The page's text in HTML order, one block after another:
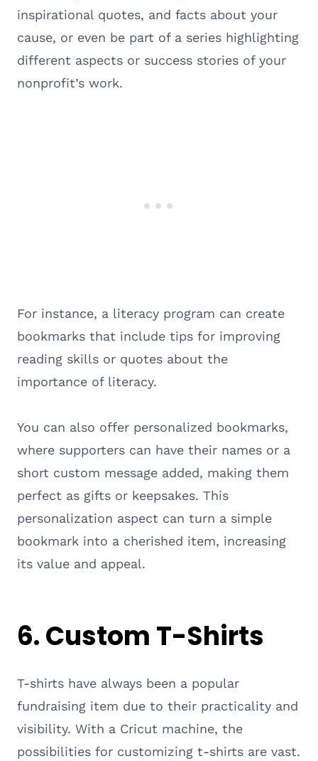
inspirational quotes, and facts about your
cause, or even be part of a series highlighting
different aspects or success stories of your
nonprofit’s work.
For instance, a literacy program can create
bookmarks that include tips for improving
reading skills or quotes about the
importance of literacy.
You can also offer personalized bookmarks,
where supporters can have their names or a
short custom message added, making them
perfect as gifts or keepsakes. This
personalization aspect can turn a simple
bookmark into a cherished item, increasing
its value and appeal.
6. Custom T-Shirts
T-shirts have always been a popular
fundraising item due to their practicality and
visibility. With a Cricut machine, the
possibilities for customizing t-shirts are vast.